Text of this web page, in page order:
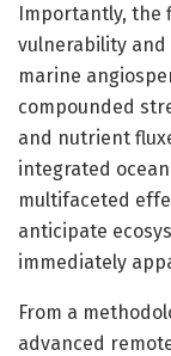
Importantly, the
vulnerability
marine
compounded
and nutrient
integrated
multifaceted
anticipate
immediately
From a
advanced